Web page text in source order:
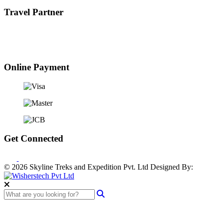
Travel Partner
Online Payment
Get Connected
© 2026 Skyline Treks and Expedition Pvt. Ltd Designed By: